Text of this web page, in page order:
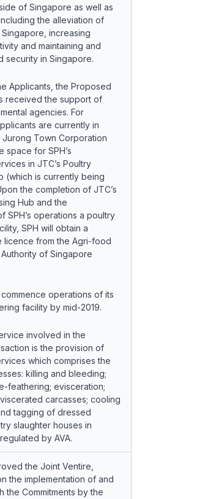
of Singapore as well as
the alleviation of
increasing
and maintaining and
security in Singapore.
Applicants, the Proposed
received the support of
agencies. For
are currently in
Jurong Town Corporation
space for SPH’s
in JTC’s Poultry
(which is currently being
the completion of JTC’s
Hub and the
SPH’s operations a poultry
SPH will obtain a
licence from the Agri-food
of Singapore
operations of its
facility by mid-2019.
involved in the
is the provision of
which comprises the
killing and bleeding;
feathering; evisceration;
carcasses; cooling
tagging of dressed
slaughter houses in
by AVA.
the Joint Ventire,
the implementation of and
the Commitments by the